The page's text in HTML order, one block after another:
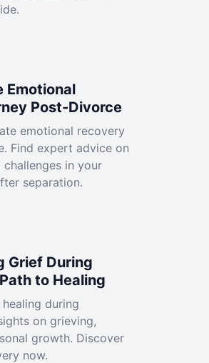
Emotional
Post-Divorce
emotional recovery
Find expert advice on
in your
separation.
Grief During
to Healing
during
on grieving,
growth. Discover
now.